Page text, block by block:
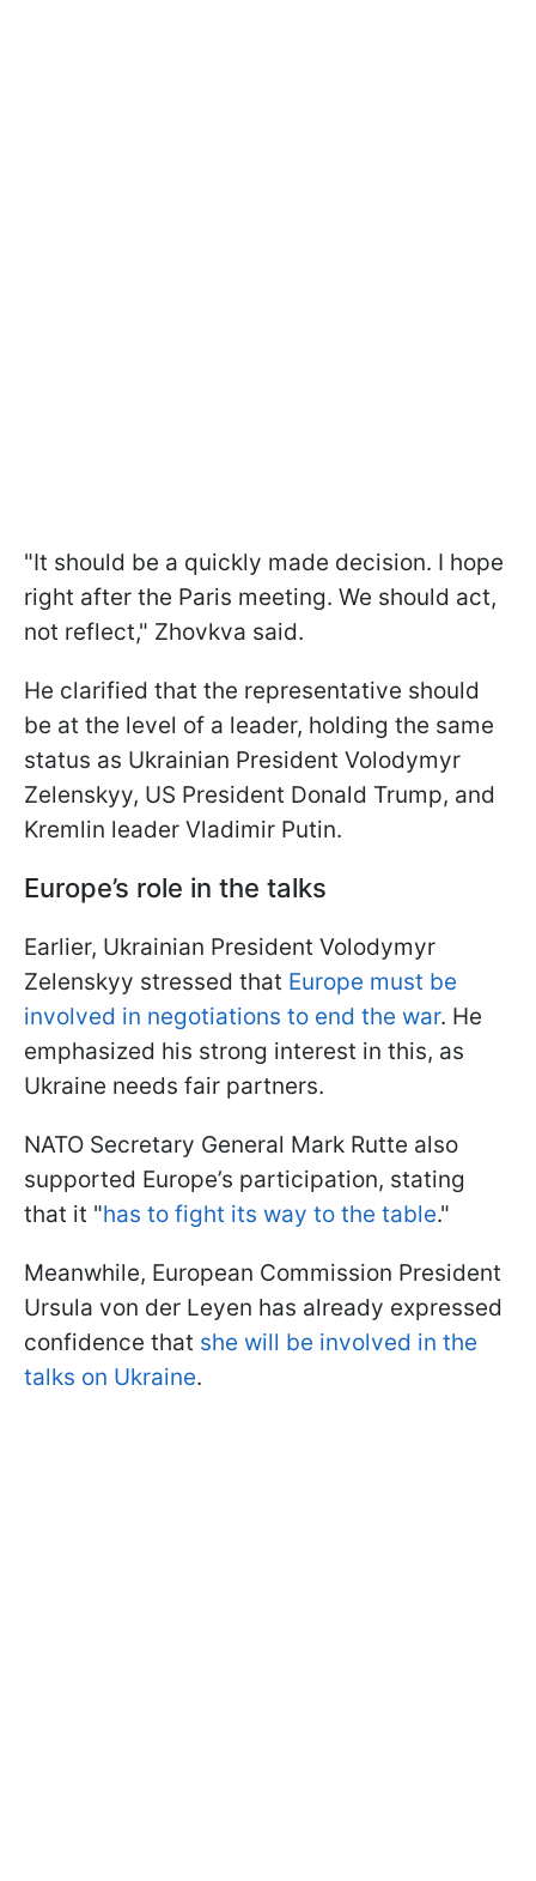
"It should be a quickly made decision. I hope
right after the Paris meeting. We should act,
not reflect," Zhovkva said.
He clarified that the representative should
be at the level of a leader, holding the same
status as Ukrainian President Volodymyr
Zelenskyy, US President Donald Trump, and
Kremlin leader Vladimir Putin.
Europe’s role in the talks
Earlier, Ukrainian President Volodymyr
Zelenskyy stressed that Europe must be
involved in negotiations to end the war. He
emphasized his strong interest in this, as
Ukraine needs fair partners.
NATO Secretary General Mark Rutte also
supported Europe’s participation, stating
that it "has to fight its way to the table."
Meanwhile, European Commission President
Ursula von der Leyen has already expressed
confidence that she will be involved in the
talks on Ukraine.